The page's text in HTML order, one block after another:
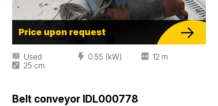
Price upon request
Used 0.55 (kW)
12 m
25 cm
Belt conveyor IDL000778